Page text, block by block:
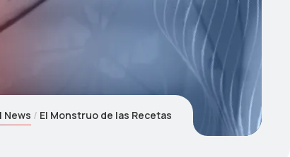
News El Monstruo de las Recetas